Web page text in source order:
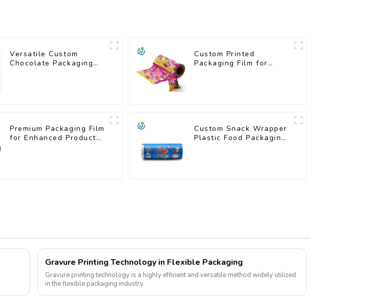
Versatile Custom
Chocolate Packaging
Custom Printed
Packaging Film for
Premium Packaging Film
for Enhanced Product
Custom Snack Wrapper
Plastic Food Packaging
Gravure Printing Technology in Flexible Packaging
Gravure printing technology is a highly efficient and versatile method widely utilized
in the flexible packaging industry.